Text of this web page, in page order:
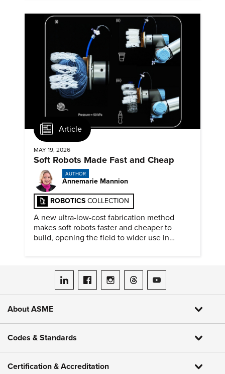
Article
MAY 19, 2026
Soft Robots Made Fast and Cheap
AUTHOR
Annemarie Mannion
ROBOTICS COLLECTION
A new ultra-low-cost fabrication method
makes soft robots faster and cheaper to
build, opening the field to wider use in
ASME on LinkedIn
ASME on Facebook
ASME on Instagram
ASME on Threads
ASME on YouTube
About ASME
Codes & Standards
Certification & Accreditation